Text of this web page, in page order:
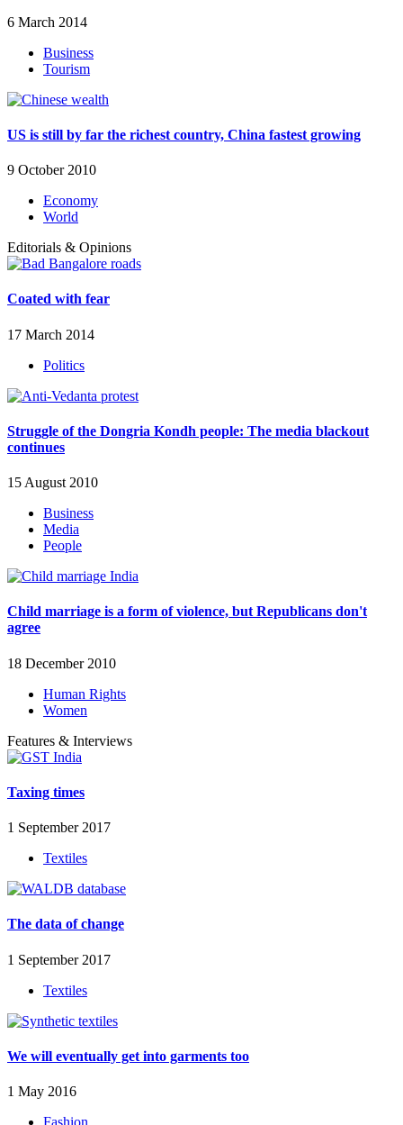
6 March 2014
Business
Tourism
US is still by far the richest country, China fastest growing
9 October 2010
Economy
World
Editorials & Opinions
Coated with fear
17 March 2014
Politics
Struggle of the Dongria Kondh people: The media blackout
continues
15 August 2010
Business
Media
People
Child marriage is a form of violence, but Republicans don't
agree
18 December 2010
Human Rights
Women
Features & Interviews
Taxing times
1 September 2017
Textiles
The data of change
1 September 2017
Textiles
We will eventually get into garments too
1 May 2016